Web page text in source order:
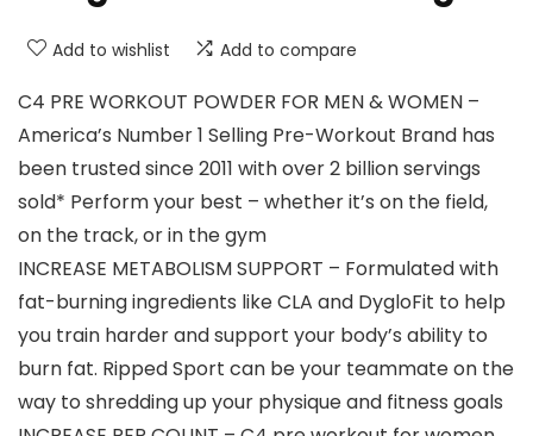
Add to wishlist Add to compare
C4 PRE WORKOUT POWDER FOR MEN & WOMEN –
America’s Number 1 Selling Pre-Workout Brand has
been trusted since 2011 with over 2 billion servings
sold* Perform your best – whether it’s on the field,
on the track, or in the gym
INCREASE METABOLISM SUPPORT – Formulated with
fat-burning ingredients like CLA and DygloFit to help
you train harder and support your body’s ability to
burn fat. Ripped Sport can be your teammate on the
way to shredding up your physique and fitness goals